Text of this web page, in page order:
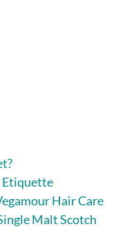
Etiquette
Hair Care
Malt Scotch